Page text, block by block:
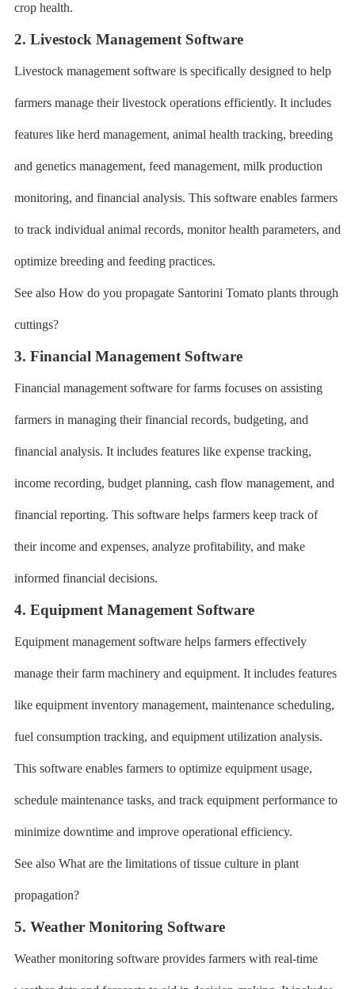
crop health.
2. Livestock Management Software
Livestock management software is specifically designed to help
farmers manage their livestock operations efficiently. It includes
features like herd management, animal health tracking, breeding
and genetics management, feed management, milk production
monitoring, and financial analysis. This software enables farmers
to track individual animal records, monitor health parameters, and
optimize breeding and feeding practices.
See also How do you propagate Santorini Tomato plants through
cuttings?
3. Financial Management Software
Financial management software for farms focuses on assisting
farmers in managing their financial records, budgeting, and
financial analysis. It includes features like expense tracking,
income recording, budget planning, cash flow management, and
financial reporting. This software helps farmers keep track of
their income and expenses, analyze profitability, and make
informed financial decisions.
4. Equipment Management Software
Equipment management software helps farmers effectively
manage their farm machinery and equipment. It includes features
like equipment inventory management, maintenance scheduling,
fuel consumption tracking, and equipment utilization analysis.
This software enables farmers to optimize equipment usage,
schedule maintenance tasks, and track equipment performance to
minimize downtime and improve operational efficiency.
See also What are the limitations of tissue culture in plant
propagation?
5. Weather Monitoring Software
Weather monitoring software provides farmers with real-time